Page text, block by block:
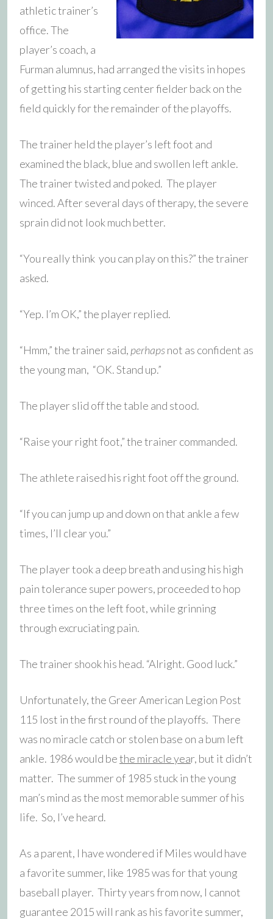
athletic trainer’s
office. The
player’s coach, a
Furman alumnus, had arranged the visits in hopes
of getting his starting center fielder back on the
field quickly for the remainder of the playoffs.
The trainer held the player’s left foot and
examined the black, blue and swollen left ankle.
The trainer twisted and poked. The player
winced. After several days of therapy, the severe
sprain did not look much better.
“You really think you can play on this?” the trainer
asked.
“Yep. I’m OK,” the player replied.
“Hmm,” the trainer said, perhapsnot as confident as
the young man, “OK. Stand up.”
The player slid off the table and stood.
“Raise your right foot,” the trainer commanded.
The athlete raised his right foot off the ground.
“If you can jump up and down on that ankle a few
times, I’ll clear you.”
The player took a deep breath and using his high
pain tolerance super powers, proceeded to hop
three times on the left foot, while grinning
through excruciating pain.
The trainer shook his head. “Alright. Good luck.”
Unfortunately, the Greer American Legion Post
115 lost in the first round of the playoffs. There
was no miracle catch or stolen base on a bum left
ankle. 1986 would bethe miracle year, but it didn’t
matter. The summer of 1985 stuck in the young
man’s mind as the most memorable summer of his
life. So, I’ve heard.
As a parent, I have wondered if Miles would have
a favorite summer, like 1985 was for that young
baseball player. Thirty years from now, I cannot
guarantee 2015 will rank as his favorite summer,